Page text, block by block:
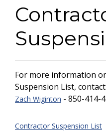
For more information
Suspension List, contact:
Zach Wiginton - 850-414-
Contractor Suspension List